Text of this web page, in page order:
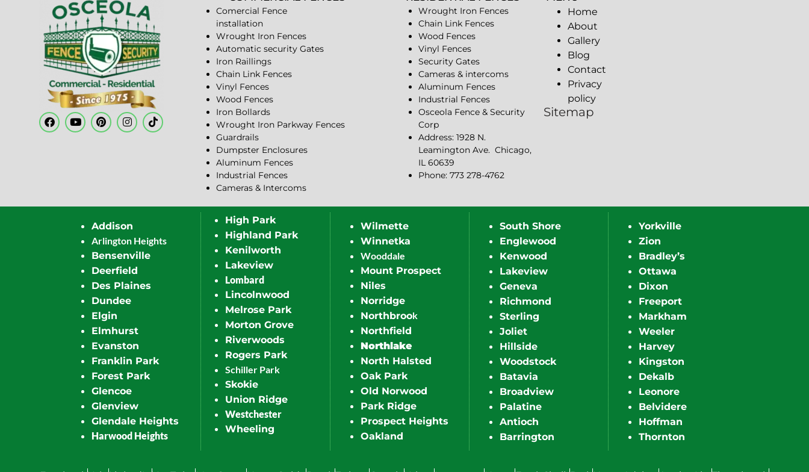
Comercial Fence
installation
Wrought Iron Fences
Automatic security Gates
Iron Raillings
Chain Link Fences
Vinyl Fences
Wood Fences
Iron Bollards
Wrought Iron Parkway Fences
Guardrails
Dumpster Enclosures
Aluminum Fences
Industrial Fences
Cameras & Intercoms
Wrought Iron Fences
Chain Link Fences
Wood Fences
Vinyl Fences
Security Gates
Cameras & intercoms
Aluminum Fences
Industrial Fences
Osceola Fence & Security
Corp
Address: 1928 N.
Leamington Ave. Chicago,
IL 60639
Phone: 773 278-4762
Home
About
Gallery
Blog
Contact
Privacy
policy
Sitemap
Addison
Arlington Heights
Bensenville
Deerfield
Des Plaines
Dundee
Elgin
Elmhurst
Evanston
Franklin Park
Forest Park
Glencoe
Glenview
Glendale Heights
Harwood Heights
High Park
Highland Park
Kenilworth
Lakeview
Lombard
Lincolnwood
Melrose Park
Morton Grove
Riverwoods
Rogers Park
Schiller Park
Skokie
Union Ridge
Westchester
Wheeling
Wilmette
Winnetka
Wooddale
Mount Prospect
Niles
Norridge
Northbrook
Northfield
Northlake
North Halsted
Oak Park
Old Norwood
Park Ridge
Prospect Heights
Oakland
South Shore
Englewood
Kenwood
Lakeview
Geneva
Richmond
Sterling
Joliet
Hillside
Woodstock
Batavia
Broadview
Palatine
Antioch
Barrington
Yorkville
Zion
Bradley’s
Ottawa
Dixon
Freeport
Markham
Weeler
Harvey
Kingston
Dekalb
Leonore
Belvidere
Hoffman
Thornton